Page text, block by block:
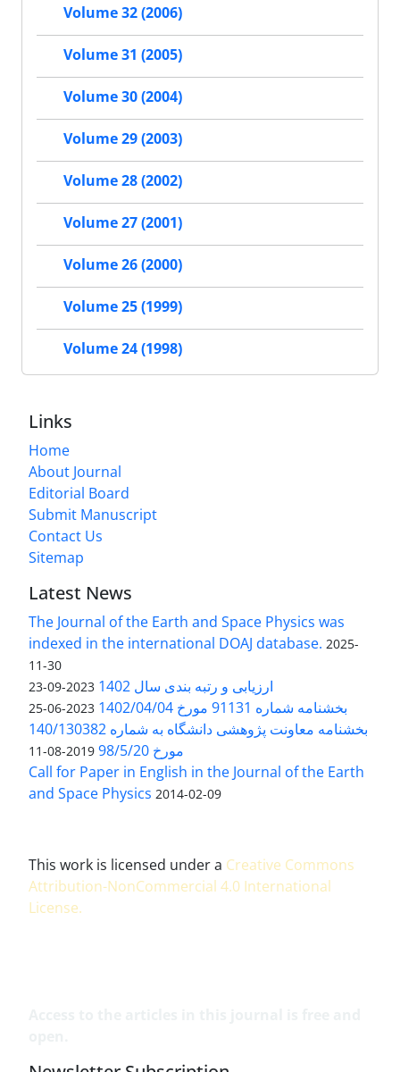
Volume 32 (2006)
Volume 31 (2005)
Volume 30 (2004)
Volume 29 (2003)
Volume 28 (2002)
Volume 27 (2001)
Volume 26 (2000)
Volume 25 (1999)
Volume 24 (1998)
Links
Home
About Journal
Editorial Board
Submit Manuscript
Contact Us
Sitemap
Latest News
The Journal of the Earth and Space Physics was
indexed in the international DOAJ database. 2025-
11-30
ارزیابی و رتبه بندی سال 1402 2023-09-23
بخشنامه شماره 91131 مورخ 1402/04/04 2023-06-25
بخشنامه معاونت پژوهشی دانشگاه به شماره 140/130382
مورخ 98/5/20
2019-08-11
Call for Paper in English in the Journal of the Earth
and Space Physics 2014-02-09
This work is licensed under a Creative Commons
Attribution-NonCommercial 4.0 International
License.